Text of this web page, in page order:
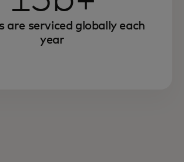
are serviced globally each
year